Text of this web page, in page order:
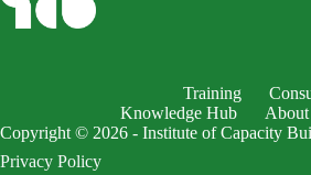
EnableDex Entry *
Your message *
Training
Knowledge Hub
Copyright © 2026 - Institute of Capacity
Privacy Policy